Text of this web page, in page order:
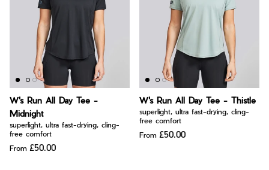
W's Run All Day Tee -
Midnight
superlight, ultra fast-drying, cling-
free comfort
From £50.00
W's Run All Day Tee - Thistle
superlight, ultra fast-drying, cling-
free comfort
From £50.00